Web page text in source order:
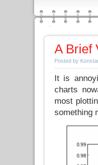
A Brief
Posted by
It is
charts
most
something